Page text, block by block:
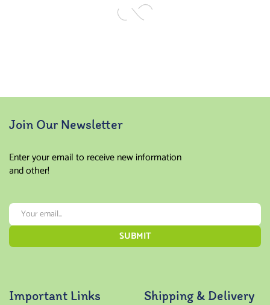
Join Our Newsletter
Enter your email to receive new information
and other!
Important Links Shipping & Delivery